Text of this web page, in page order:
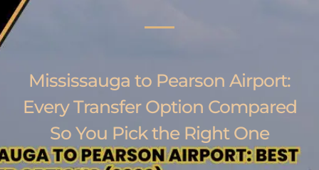
Mississauga to Pearson Airport:
Every Transfer Option Compared
So You Pick the Right One